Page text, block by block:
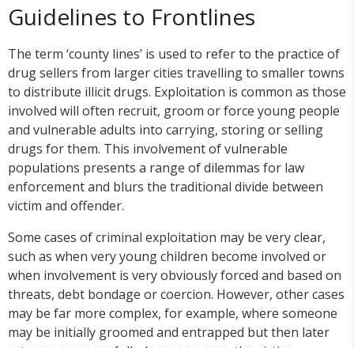
Guidelines to Frontlines
The term ‘county lines’ is used to refer to the practice of
drug sellers from larger cities travelling to smaller towns
to distribute illicit drugs. Exploitation is common as those
involved will often recruit, groom or force young people
and vulnerable adults into carrying, storing or selling
drugs for them. This involvement of vulnerable
populations presents a range of dilemmas for law
enforcement and blurs the traditional divide between
victim and offender.
Some cases of criminal exploitation may be very clear,
such as when very young children become involved or
when involvement is very obviously forced and based on
threats, debt bondage or coercion. However, other cases
may be far more complex, for example, where someone
may be initially groomed and entrapped but then later